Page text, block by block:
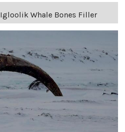
Igloolik Whale Bones Filler